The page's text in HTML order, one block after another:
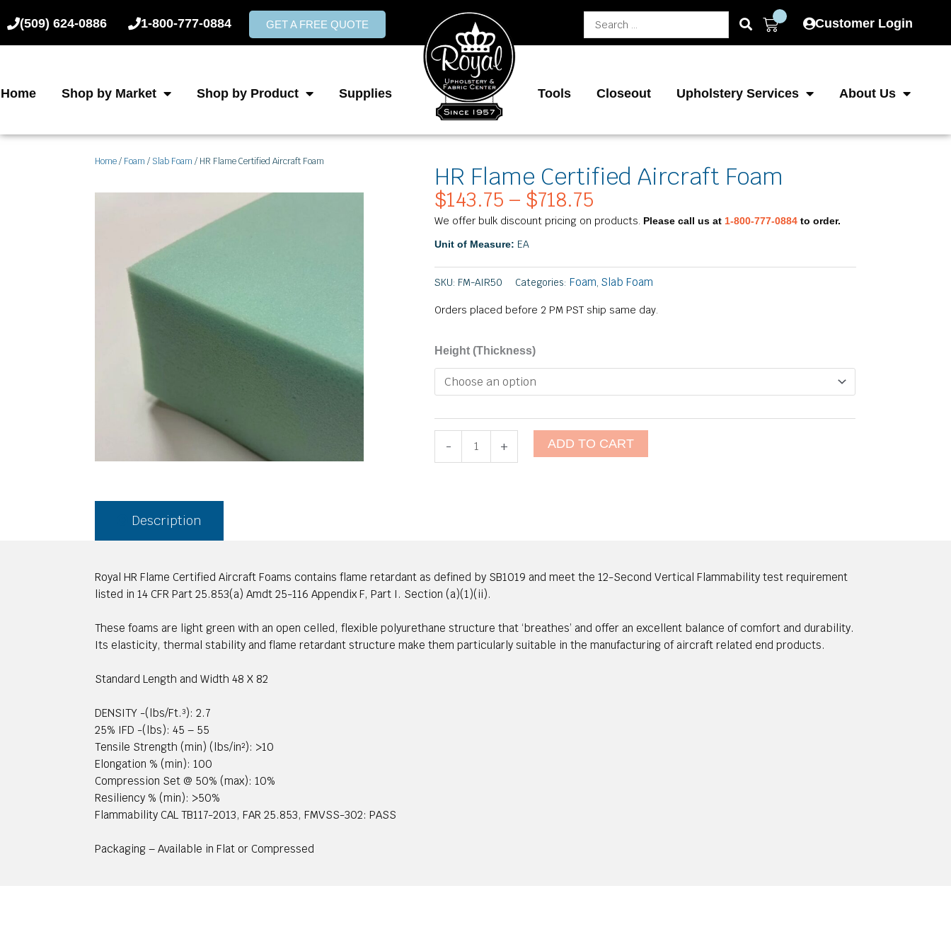
to
(509) 624-0886 1-800-777-0884 GET A FREE QUOTE
Search
...
Cart Customer Login
Home Shop by Market Shop by Product Supplies Tools Closeout Upholstery Services About Us
Home/ Foam / Slab Foam / HR Flame Certified Aircraft Foam
HR Flame Certified Aircraft Foam
$143.75 – $718.75
range:
through
$718.75
We offer bulk discount pricing on products. Please call us at 1-800-777-0884to order.
Unit of Measure: EA
SKU: FM-AIR50 Categories: Foam, Slab Foam
Orders placed before 2 PM PST ship same day.
Height (Thickness)
-
HR
Certified
Aircraft
Foam
quantity
+ ADD TO CART
Description
Royal HR Flame Certified Aircraft Foams contains flame retardant as defined by SB1019 and meet the 12-Second Vertical Flammability test requirement
listed in 14 CFR Part 25.853(a) Amdt 25-116 Appendix F, Part I. Section (a)(1)(ii).
These foams are light green with an open celled, flexible polyurethane structure that ‘breathes’ and offer an excellent balance of comfort and durability.
Its elasticity, thermal stability and flame retardant structure make them particularly suitable in the manufacturing of aircraft related end products.
Standard Length and Width 48 X 82
DENSITY -(lbs/Ft.³): 2.7
25% IFD -(lbs): 45 – 55
Tensile Strength (min) (lbs/in²): >10
Elongation % (min): 100
Compression Set @ 50% (max): 10%
Resiliency % (min): >50%
Flammability CAL TB117-2013, FAR 25.853, FMVSS-302: PASS
Packaging – Available in Flat or Compressed